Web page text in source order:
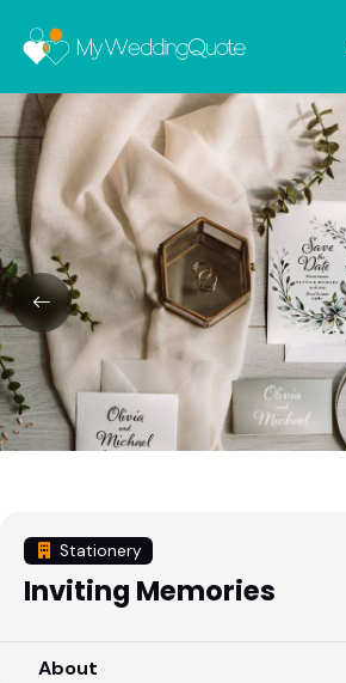
Stationery
Inviting Memories
About